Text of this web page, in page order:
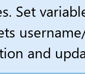
Set
and